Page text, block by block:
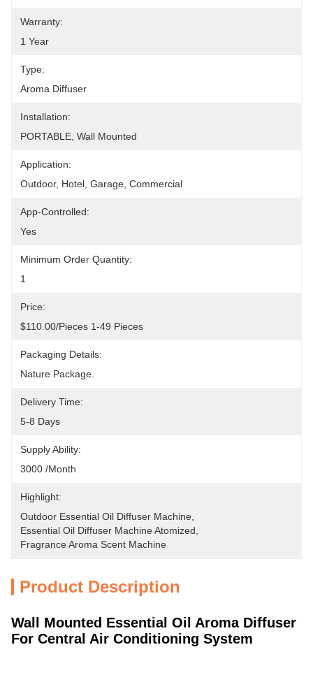
Warranty:
1 Year
Type:
Aroma Diffuser
Installation:
PORTABLE, Wall Mounted
Application:
Outdoor, Hotel, Garage, Commercial
App-Controlled:
Yes
Minimum Order Quantity:
1
Price:
$110.00/pieces 1-49 Pieces
Packaging Details:
Nature Package.
Delivery Time:
5-8 Days
Supply Ability:
3000 /month
Highlight:
Outdoor Essential Oil Diffuser Machine
Essential Oil Diffuser Machine Atomized
Fragrance Aroma Scent Machine
Product Description
Wall Mounted Essential Oil Aroma Diffuser
For Central Air Conditioning System